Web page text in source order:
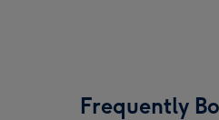
Frequently